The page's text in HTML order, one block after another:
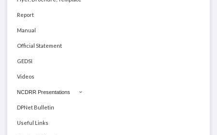
Report
Manual
Official Statement
GEDSI
Videos
NCDRR Presentations
DPNet Bulletin
Useful Links